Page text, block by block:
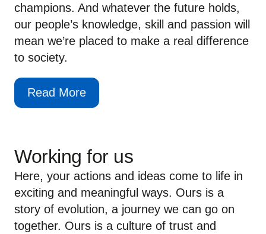
champions. And whatever the future holds,
our people’s knowledge, skill and passion will
mean we’re placed to make a real difference
to society.
Read More
Working for us
Here, your actions and ideas come to life in
exciting and meaningful ways. Ours is a
story of evolution, a journey we can go on
together. Ours is a culture of trust and